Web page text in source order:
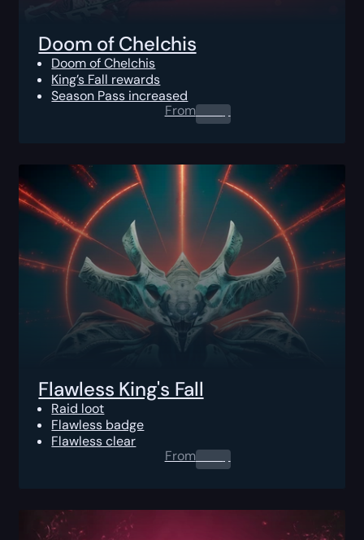
Doom of Chelchis
Doom of Chelchis
King’s Fall rewards
Season Pass increased
From0.00$
Flawless King's Fall
Raid loot
Flawless badge
Flawless clear
From0.00$